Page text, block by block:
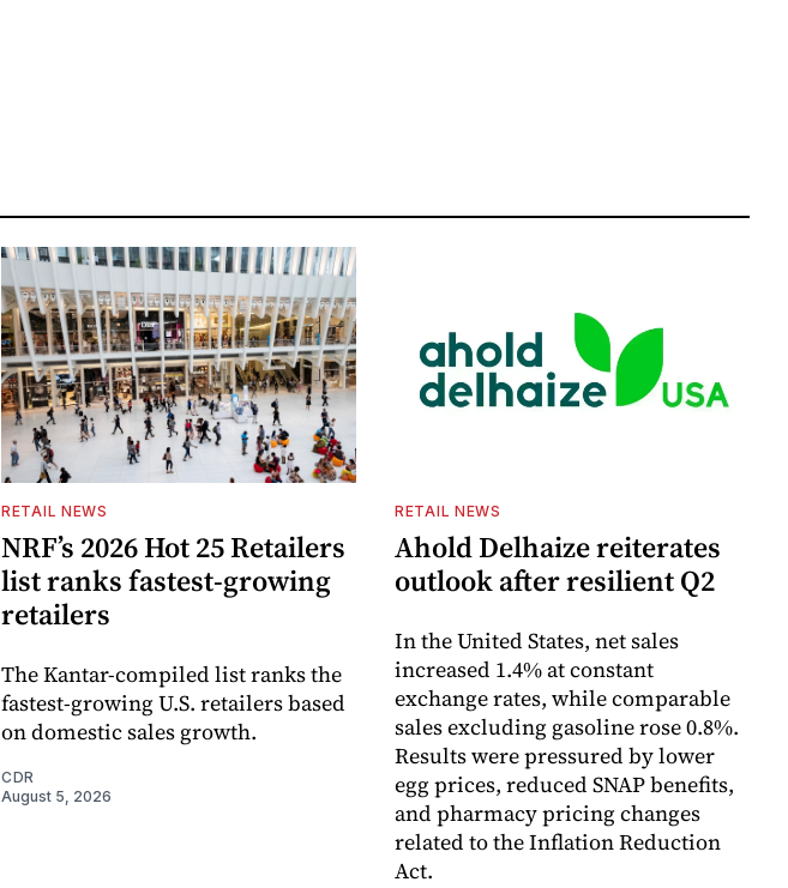
RETAIL NEWS
NRF’s 2026 Hot 25 Retailers
list ranks fastest-growing
retailers
The Kantar-compiled list ranks the
fastest-growing U.S. retailers based
on domestic sales growth.
CDR
August 5, 2026
RETAIL NEWS
Ahold Delhaize reiterates
outlook after resilient Q2
In the United States, net sales
increased 1.4% at constant
exchange rates, while comparable
sales excluding gasoline rose 0.8%.
Results were pressured by lower
egg prices, reduced SNAP benefits,
and pharmacy pricing changes
related to the Inflation Reduction
Act.